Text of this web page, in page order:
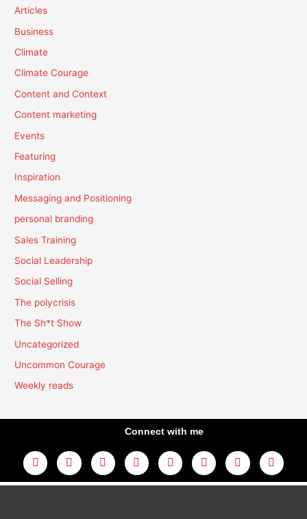
Articles
Business
Climate
Climate Courage
Content and Context
Content marketing
Events
Featuring
Inspiration
Messaging and Positioning
personal branding
Sales Training
Social Leadership
Social Selling
The polycrisis
The Sh*t Show
Uncategorized
Uncommon Courage
Weekly reads
Connect with me
L
i
n
k
Y
o
u
t
F
a
c
e
I
n
s
t
T
w
i
t
T
h
r
e
T
i
k
t
A
m
a
z